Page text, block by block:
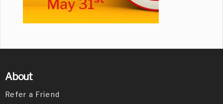
About
Refer a Friend